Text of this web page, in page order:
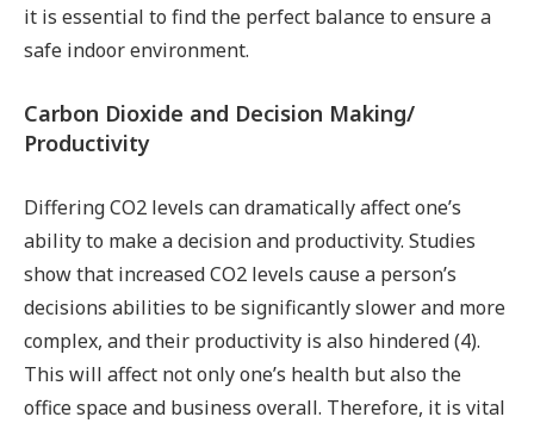
it is essential to find the perfect balance to ensure a
safe indoor environment.
Carbon Dioxide and Decision Making/
Productivity
Differing CO2 levels can dramatically affect one’s
ability to make a decision and productivity. Studies
show that increased CO2 levels cause a person’s
decisions abilities to be significantly slower and more
complex, and their productivity is also hindered (4).
This will affect not only one’s health but also the
office space and business overall. Therefore, it is vital